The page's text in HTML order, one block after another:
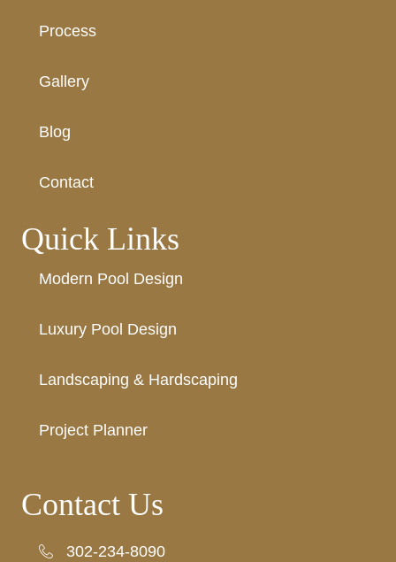
Process
Gallery
Blog
Contact
Quick Links
Modern Pool Design
Luxury Pool Design
Landscaping & Hardscaping
Project Planner
Contact Us
302-234-8090
302-234-8090